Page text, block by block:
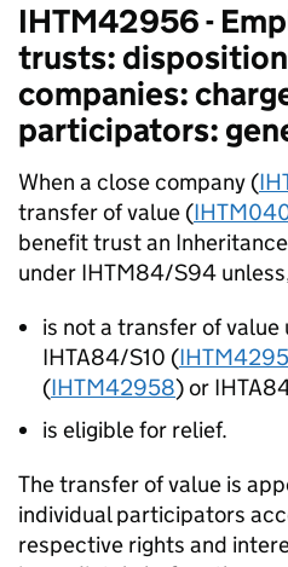
IHTM42956 -
trusts:
companies:
participators:
When a close company (
transfer of value (
benefit trust an
under IHTM84/S94
is not a transfer of value
IHTA84/S10 (
(IHTM42958) or
is eligible for relief.
The transfer of value is
individual participators
respective rights and